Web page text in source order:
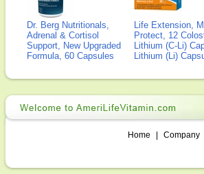
Dr. Berg Nutritionals,
Adrenal & Cortisol
Support, New Upgraded
Formula, 60 Capsules
Life Extension,
Protect, 12
Lithium (C-Li)
Lithium (Li)
Home Company